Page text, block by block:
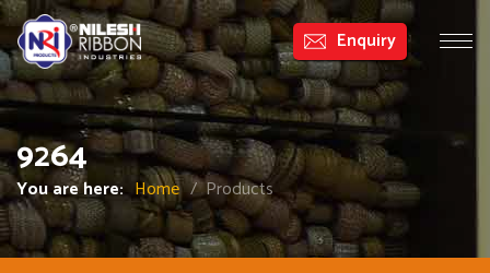
Enquiry
9264
You are here: Home / Products
CATEGORIES